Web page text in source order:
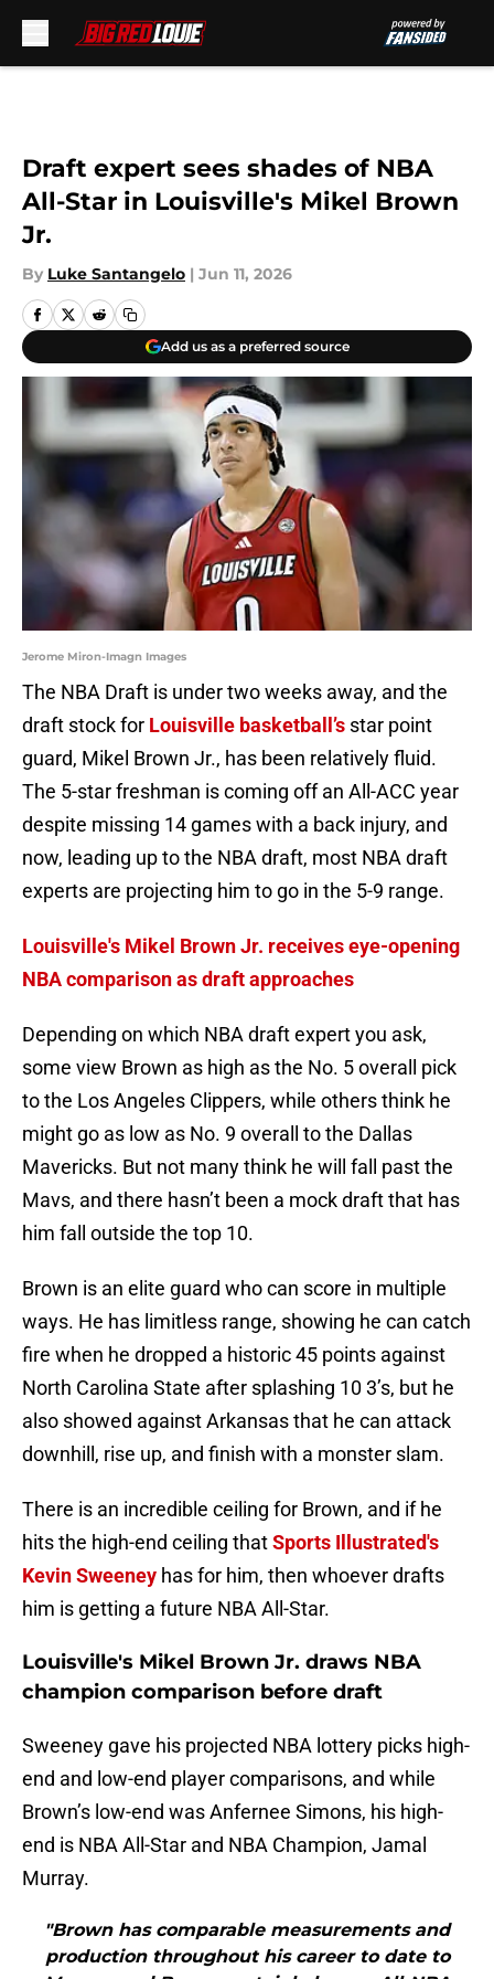
Draft expert sees shades of NBA
All-Star in Louisville's Mikel Brown
Jr.
By Luke Santangelo | Jun 11, 2026
Add us as a preferred source
Jerome Miron-Imagn Images
The NBA Draft is under two weeks away, and the
draft stock for Louisville basketball’s star point
guard, Mikel Brown Jr., has been relatively fluid.
The 5-star freshman is coming off an All-ACC year
despite missing 14 games with a back injury, and
now, leading up to the NBA draft, most NBA draft
experts are projecting him to go in the 5-9 range.
Louisville's Mikel Brown Jr. receives eye-opening
NBA comparison as draft approaches
Depending on which NBA draft expert you ask,
some view Brown as high as the No. 5 overall pick
to the Los Angeles Clippers, while others think he
might go as low as No. 9 overall to the Dallas
Mavericks. But not many think he will fall past the
Mavs, and there hasn’t been a mock draft that has
him fall outside the top 10.
Brown is an elite guard who can score in multiple
ways. He has limitless range, showing he can catch
fire when he dropped a historic 45 points against
North Carolina State after splashing 10 3’s, but he
also showed against Arkansas that he can attack
downhill, rise up, and finish with a monster slam.
There is an incredible ceiling for Brown, and if he
hits the high-end ceiling thatSports Illustrated's
Kevin Sweeney has for him, then whoever drafts
him is getting a future NBA All-Star.
Louisville's Mikel Brown Jr. draws NBA
champion comparison before draft
Sweeney gave his projected NBA lottery picks high-
end and low-end player comparisons, and while
Brown’s low-end was Anfernee Simons, his high-
end is NBA All-Star and NBA Champion, Jamal
Murray.
"Brown has comparable measurements and
production throughout his career to date to